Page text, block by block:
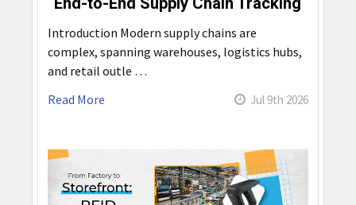
Introduction Modern supply chains are
complex, spanning warehouses, logistics hubs,
and retail outle …
Read More
Jul 9th 2026